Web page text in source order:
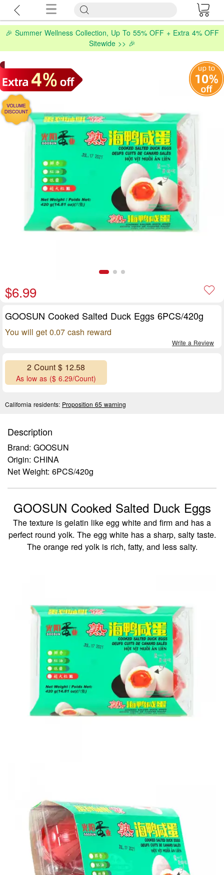
🎉 Summer Wellness Collection, Up To 55% OFF + Extra 4% OFF
Sitewide >> 🎉
$6.99
GOOSUN Cooked Salted Duck Eggs 6PCS/420g
You will get 0.07 cash reward
Write a Review
2 Count $ 12.58
As low as ($ 6.29/Count)
California residents: Proposition 65 warning
Description
Brand: GOOSUN
Origin: CHINA
Net Weight: 6PCS/420g
GOOSUN Cooked Salted Duck Eggs
The texture is gelatin like egg white and firm and has a
perfect round yolk. The egg white has a sharp, salty taste.
The orange red yolk is rich, fatty, and less salty.